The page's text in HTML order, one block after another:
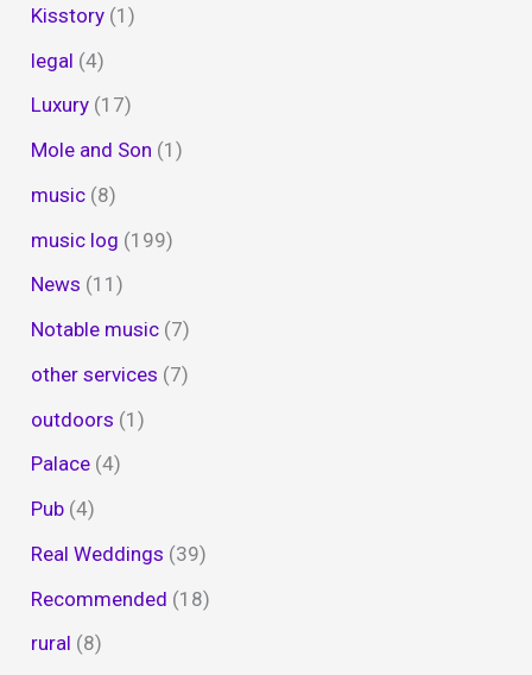
Kisstory (1)
legal (4)
Luxury (17)
Mole and Son (1)
music (8)
music log (199)
News (11)
Notable music (7)
other services (7)
outdoors (1)
Palace (4)
Pub (4)
Real Weddings (39)
Recommended (18)
rural (8)